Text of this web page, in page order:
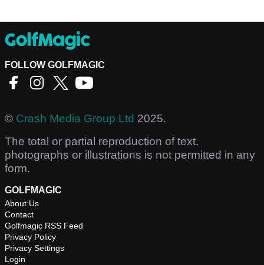
FOLLOW GOLFMAGIC
© Crash Media Group Ltd 2025.
The total or partial reproduction of text,
photographs or illustrations is not permitted in any
form.
GOLFMAGIC
About Us
Contact
Golfmagic RSS Feed
Privacy Policy
Privacy Settings
Login